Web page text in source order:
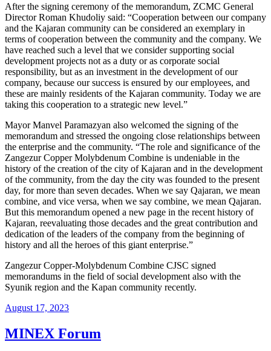
After the signing ceremony of the memorandum, ZCMC General
Director Roman Khudoliy said: “Cooperation between our company
and the Kajaran community can be considered an exemplary in
terms of cooperation between the community and the company. We
have reached such a level that we consider supporting social
development projects not as a duty or as corporate social
responsibility, but as an investment in the development of our
company, because our success is ensured by our employees, and
these are mainly residents of the Kajaran community. Today we are
taking this cooperation to a strategic new level.”
Mayor Manvel Paramazyan also welcomed the signing of the
memorandum and stressed the ongoing close relationships between
the enterprise and the community. “The role and significance of the
Zangezur Copper Molybdenum Combine is undeniable in the
history of the creation of the city of Kajaran and in the development
of the community, from the day the city was founded to the present
day, for more than seven decades. When we say Qajaran, we mean
combine, and vice versa, when we say combine, we mean Qajaran.
But this memorandum opened a new page in the recent history of
Kajaran, reevaluating those decades and the great contribution and
dedication of the leaders of the company from the beginning of
history and all the heroes of this giant enterprise.”
Zangezur Copper-Molybdenum Combine CJSC signed
memorandums in the field of social development also with the
Syunik region and the Kapan community recently.
August 17, 2023
MINEX Forum